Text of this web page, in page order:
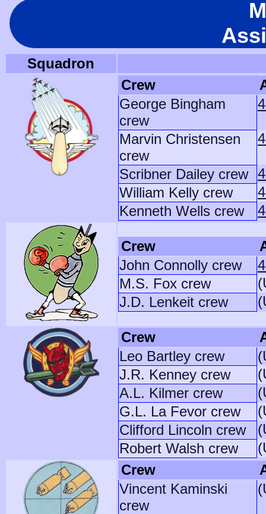
Squadron
Crew
George Bingham
crew
Marvin Christensen
crew
Scribner Dailey crew
William Kelly crew
Kenneth Wells crew
Crew
John Connolly crew
M.S. Fox crew
J.D. Lenkeit crew
Crew
Leo Bartley crew
J.R. Kenney crew
A.L. Kilmer crew
G.L. La Fevor crew
Clifford Lincoln crew
Robert Walsh crew
Crew
Vincent Kaminski
crew